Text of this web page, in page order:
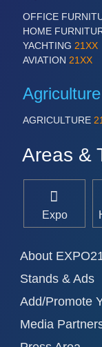
OFFICE
HOME
YACHTING 21XX
AVIATION 21XX
AGRICULTURE
Areas &
Expo
About
Stands & Ads
Add/Promote
Media